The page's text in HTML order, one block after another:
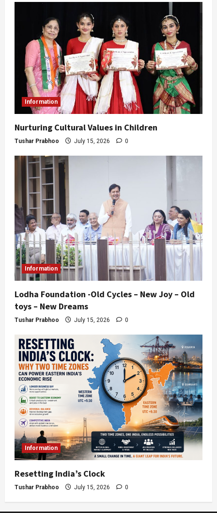
Information
Nurturing Cultural Values in Children
Tushar Prabhoo July 15, 2026 0
Information
Lodha Foundation -Old Cycles – New Joy – Old
toys – New Dreams
Tushar Prabhoo July 15, 2026 0
Information
Resetting India’s Clock
Tushar Prabhoo July 15, 2026 0